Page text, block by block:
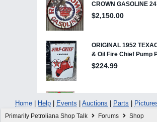
Home Help Events Auctions Parts
Primarily Petroliana Shop Talk Forums
Shop